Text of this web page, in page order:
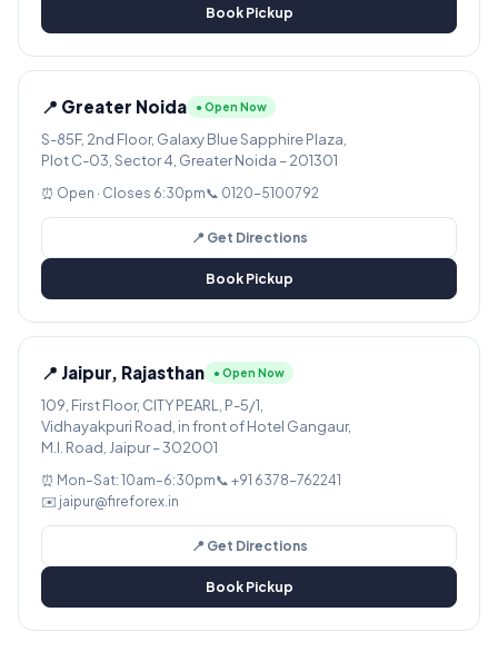
Book Pickup
📍 Greater Noida ● Open Now
S-85F, 2nd Floor, Galaxy Blue Sapphire Plaza,
Plot C-03, Sector 4, Greater Noida – 201301
⏰ Open · Closes 6:30pm📞 0120-5100792
📍 Get Directions
Book Pickup
📍 Jaipur, Rajasthan ● Open Now
109, First Floor, CITY PEARL, P-5/1,
Vidhayakpuri Road, in front of Hotel Gangaur,
M.I. Road, Jaipur – 302001
⏰ Mon–Sat: 10am–6:30pm📞 +91 6378-762241
✉️ jaipur@fireforex.in
📍 Get Directions
Book Pickup